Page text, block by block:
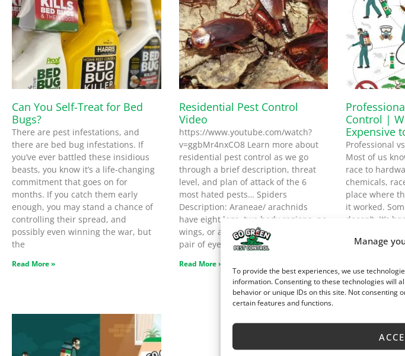
Manage
To provide the best experiences, we use
information. Consenting to these technologies will
behavior or unique IDs on this site. Not consenting
certain features and functions.
Can You Self-Treat for Bed
Bugs?
There are pest infestations, and
there are bed bug infestations. If
you’ve ever battled these insidious
beasts, you know it’s a life-changing
commitment that goes on for
months. If you catch them early
enough, you may stand a chance of
controlling their spread, and
possibly even winning the war, but
the
Read More »
Residential Pest Control
Video
https://www.youtube.com/watch?
v=ggbMr4nxCO8 Learn more about
residential pest control as we go
through a brief description, threat
level, and plan of attack of the 6
most hated pests… Spiders
Description: Araneae/ arachnids
have eight legs, two body regions, no
wings, or antennae. Three or four
pair of eyes. Threat Level: Low to
Read More »
Control |
Expensive
Professional
Most of us
race to
chemicals,
place where
it worked.
doesn’t. It’s
understand,